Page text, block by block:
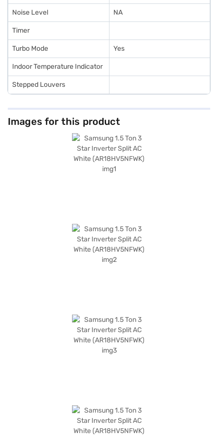
Noise Level NA
Timer
Turbo Mode Yes
Indoor Temperature Indicator
Stepped Louvers
Images for this product